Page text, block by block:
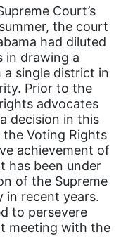
Court’s
the court
had diluted
in drawing a
single district in
Prior to the
advocates
decision in this
Voting Rights
achievement of
has been under
of the Supreme
in recent years.
to persevere
meeting with the